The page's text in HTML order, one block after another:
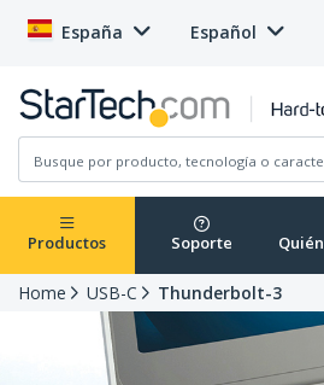
España Español
Productos Soporte
Home USB-C Thunderbolt-3